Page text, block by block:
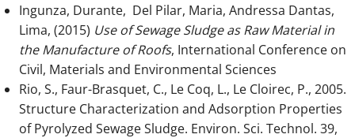
Ingunza, Durante, Del Pilar, Maria, Andressa Dantas,
Lima, (2015) Use of Sewage Sludge as Raw Material in
the Manufacture of Roofs, International Conference on
Civil, Materials and Environmental Sciences
Rio, S., Faur-Brasquet, C., Le Coq, L., Le Cloirec, P., 2005.
Structure Characterization and Adsorption Properties
of Pyrolyzed Sewage Sludge. Environ. Sci. Technol. 39,